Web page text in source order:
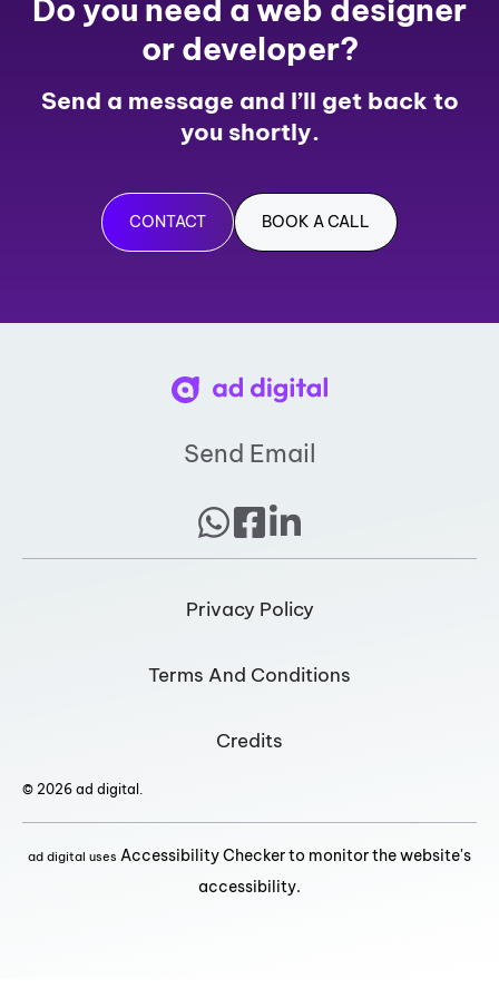
Do you need a web designer
or developer?
Send a message and I’ll get back to
you shortly.
BOOK A CALL
CONTACT
Send Email
© 2026 ad digital.
Privacy Policy
Terms And Conditions
Credits
ad digital uses Accessibility Checker to monitor the website's
accessibility.